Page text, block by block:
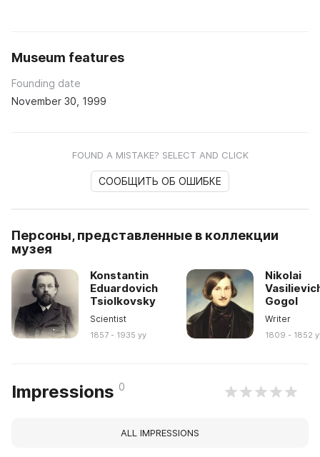
Museum features
Founding date
November 30, 1999
FOUND A MISTAKE? SELECT AND CLICK
СООБЩИТЬ ОБ ОШИБКЕ
Персоны, представленные в коллекции
музея
Konstantin
Eduardovich
Tsiolkovsky
Scientist
1857 - 1935 yy
Nikolai
Gogol
Writer
1809 - 1852
Impressions 0
ALL IMPRESSIONS